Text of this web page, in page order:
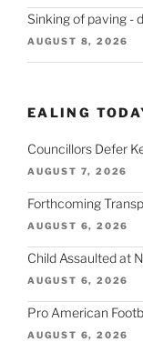
Sinking of paving -
AUGUST 8, 2026
EALING
Councillors Defer
AUGUST 7, 2026
Forthcoming
AUGUST 6, 2026
Child Assaulted at
AUGUST 6, 2026
Pro American
AUGUST 6, 2026